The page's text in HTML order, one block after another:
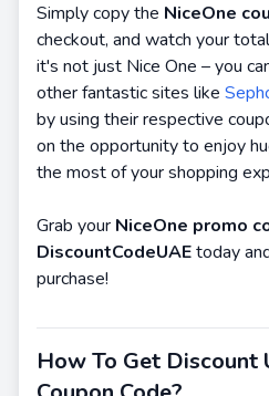
Simply copy the NiceOne
checkout, and watch your
it's not just Nice One – you
other fantastic sites like
by using their respective
on the opportunity to enjoy
the most of your shopping
Grab your NiceOne promo
DiscountCodeUAEtoday
purchase!
How To Get Discount